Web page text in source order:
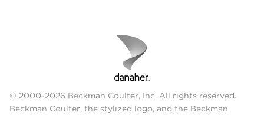
© 2000-2026 Beckman Coulter, Inc. All rights reserved.
Beckman Coulter, the stylized logo, and the Beckman